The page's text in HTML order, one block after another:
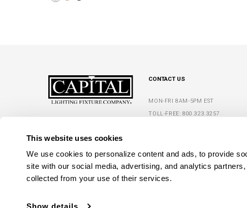
This website uses cookies
We use cookies to personalize content and ads, to provide
site with our social media, advertising, and analytics
collected from your use of their services.
Show details
FLOWERY BRANCH, GA 30542
CONTACT US
MON-FRI 8AM-5PM EST
TOLL-FREE: 800.323.3257